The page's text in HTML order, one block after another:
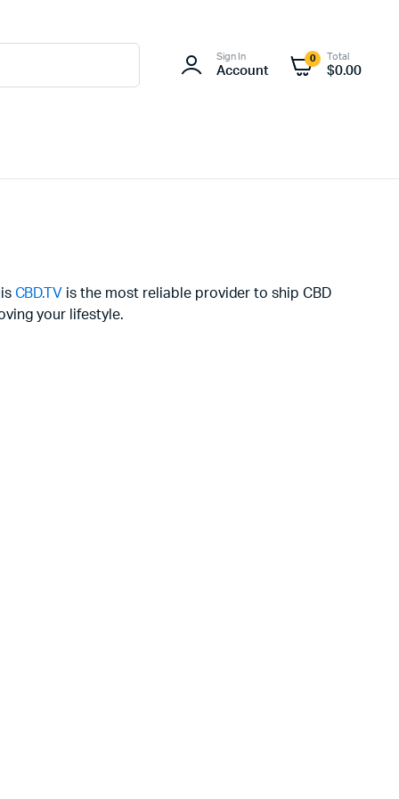
Sign In
Account
0 Total
$0.00
CBD.TV is the most reliable provider to ship CBD
your lifestyle.